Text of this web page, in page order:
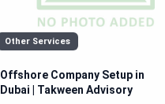
Other Services
Offshore Company Setup in
Dubai | Takween Advisory